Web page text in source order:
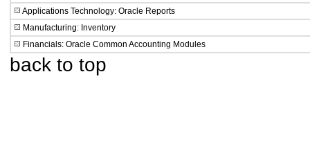
Applications Technology: Oracle Reports
Manufacturing: Inventory
Financials: Oracle Common Accounting Modules
back to top